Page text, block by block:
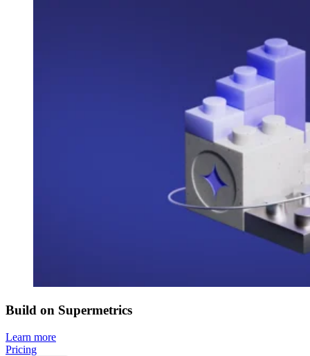
Build on Supermetrics
Learn more
Pricing